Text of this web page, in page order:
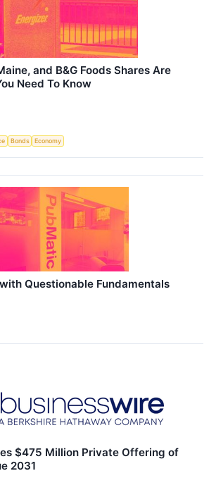
and B&G Foods Shares Are
Need To Know
Bonds Economy
Questionable Fundamentals
$475 Million Private Offering of
2031